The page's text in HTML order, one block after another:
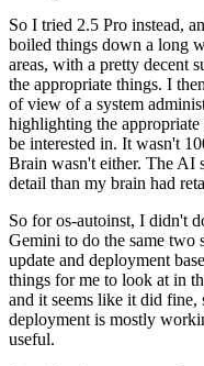
So I tried 2.5 Pro instead,
boiled things down a long
areas, with a pretty decent
the appropriate things. I
of view of a system
highlighting the appropriate
be interested in. It wasn't
Brain wasn't either. The AI
detail than my brain had
So for os-autoinst, I didn't
Gemini to do the same two
update and deployment
things for me to look at in
and it seems like it did fine,
deployment is mostly
useful.